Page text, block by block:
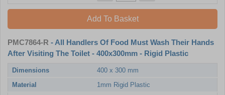
Add To Basket
PMC7864-R - All Handlers Of Food Must Wash Their Hands
After Visiting The Toilet - 400x300mm - Rigid Plastic
Dimensions
400 x 300 mm
Material
1mm Rigid Plastic